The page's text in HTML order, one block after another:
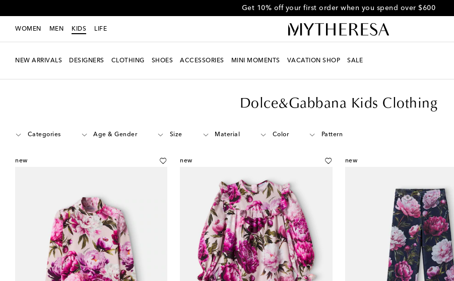
Get 10% off your first order when you spend over $600
WOMEN MEN KIDS LIFE
NEW ARRIVALS DESIGNERS CLOTHING SHOES ACCESSORIES MINI MOMENTS VACATION SHOP SALE
Dolce&Gabbana Kids Clothing
Categories Age & Gender Size Material Color Pattern
new new new